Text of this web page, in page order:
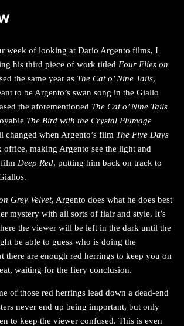
week of looking at Dario Argento films, I
his third piece of work titled Four Flies on
the same year as The Cat o’ Nine Tails,
to be Argento’s swan song in the Giallo
the aforementioned The Cat o’ Nine Tails
The Bird with the Crystal Plumage
changed when Argento’s film The Five Days
office, making Argento see the light and
Deep Red, putting him back on track to
Grey Velvet, Argento does what he does best
mystery with all sorts of flair and style. It’s
the viewer will be left in the dark until the
be able to guess who is doing the
there are enough red herrings to keep you on
waiting for the fiery conclusion.
of those red herrings lead down a dead-end
never end up being important, but only
to keep the viewer confused. This is even